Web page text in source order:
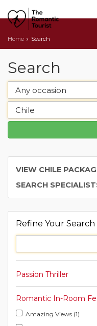
Home Search
Search
VIEW CHILE
SEARCH
Refine Your Search
Passion Thriller
Romantic In-Room
Amazing Views (1)